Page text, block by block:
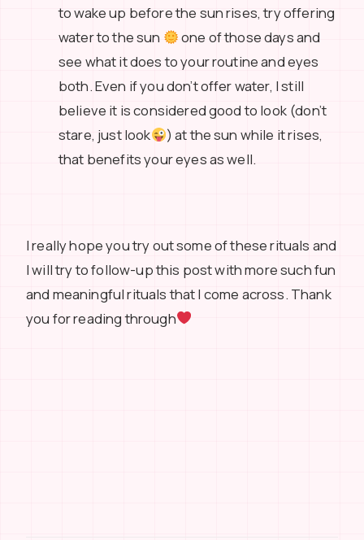
to wake up before the sun rises, try offering
water to the sun
one of those days and
see what it does to your routine and eyes
both. Even if you don’t offer water, I still
believe it is considered good to look (don’t
stare, just look
) at the sun while it rises,
that benefits your eyes as well.
I really hope you try out some of these rituals and
I will try to follow-up this post with more such fun
and meaningful rituals that I come across. Thank
you for reading through